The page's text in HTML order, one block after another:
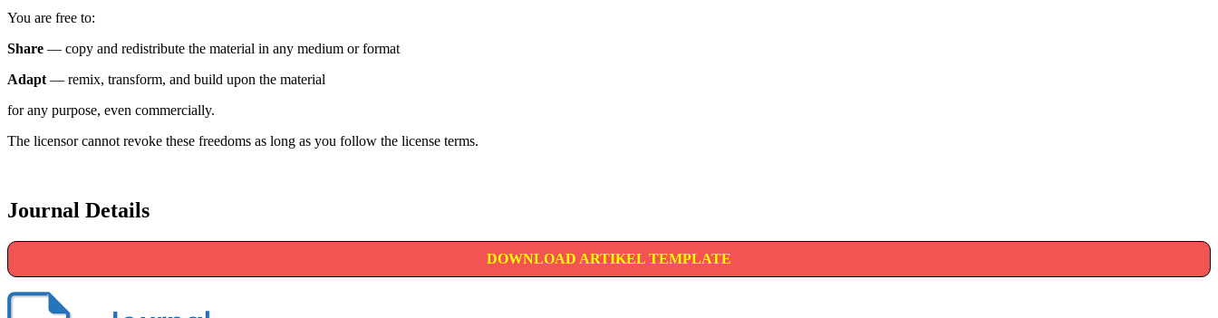
You are free to:
Share — copy and redistribute the material in any medium or format
Adapt — remix, transform, and build upon the material
for any purpose, even commercially.
The licensor cannot revoke these freedoms as long as you follow the license terms.
Journal Details
DOWNLOAD ARTIKEL TEMPLATE